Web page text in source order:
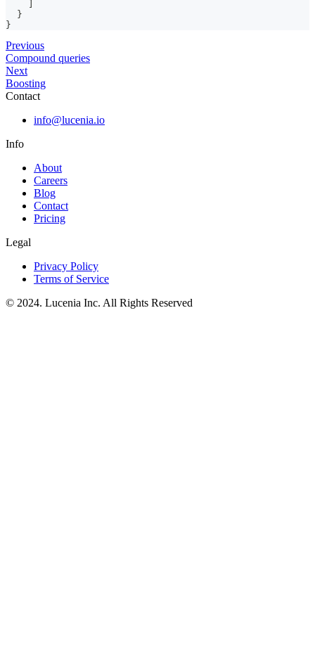
}
}
Previous
Compound queries
Next
Boosting
Contact
info@lucenia.io
Info
About
Careers
Blog
Contact
Pricing
Legal
Privacy Policy
Terms of Service
© 2024. Lucenia Inc. All Rights Reserved